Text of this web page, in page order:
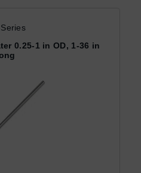
0.25-1 in OD, 1-36 in